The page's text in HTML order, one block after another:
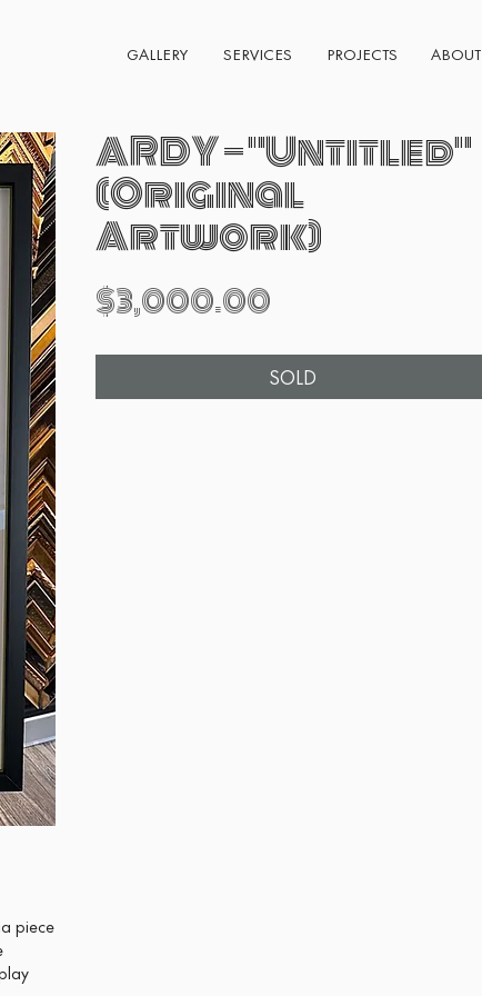
GALLERY SERVICES PROJECTS ABOUT
piece
ARDY — "Untitled"
(Original
Artwork)
$3,000.00
SOLD